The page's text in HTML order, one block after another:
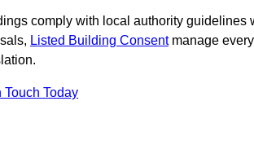
comply with local authority guidelines
Listed Building Consentmanage
Touch Today